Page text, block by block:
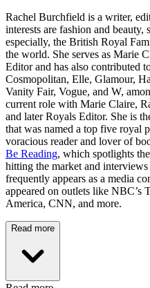
Rachel Burchfield is a writer,
interests are fashion and
especially, the British Royal
the world. She serves as Marie
Editor and has also contributed
Cosmopolitan, Elle, Glamour,
Vanity Fair, Vogue, and W,
current role with Marie Claire,
and later Royals Editor. She is
that was named a top five royal
voracious reader and lover of
Be Reading, which spotlights
hitting the market and
frequently appears as a media
appeared on outlets like NBC’s
America, CNN, and more.
Read more